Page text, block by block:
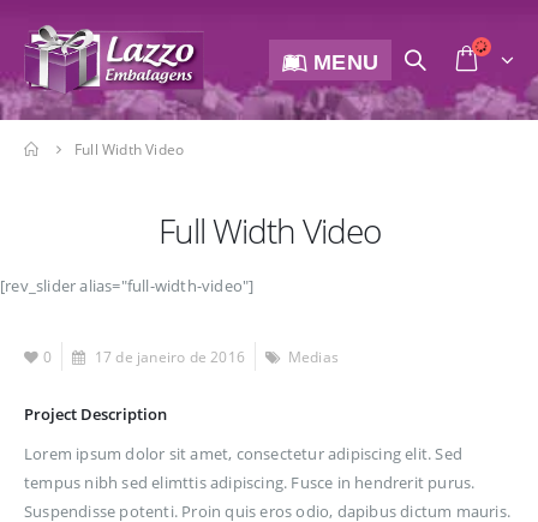
MENU
Full Width Video
Full Width Video
[rev_slider alias="full-width-video"]
0 17 de janeiro de 2016 Medias
Project Description
Lorem ipsum dolor sit amet, consectetur adipiscing elit. Sed
tempus nibh sed elimttis adipiscing. Fusce in hendrerit purus.
Suspendisse potenti. Proin quis eros odio, dapibus dictum mauris.